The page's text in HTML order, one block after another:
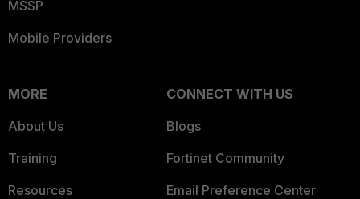
MSSP
Mobile Providers
MORE
About Us
Training
Resources
CONNECT WITH US
Blogs
Fortinet Community
Email Preference Center